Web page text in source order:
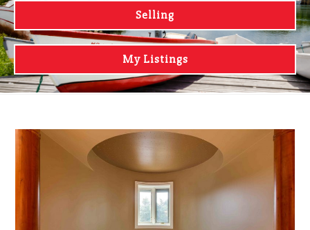
Selling
My Listings